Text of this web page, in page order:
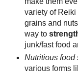
variety of
grains and
way to
junk/fast food
Nutritious food
various forms